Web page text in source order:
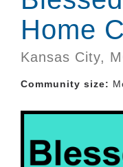
Home
Kansas City,
Community size: